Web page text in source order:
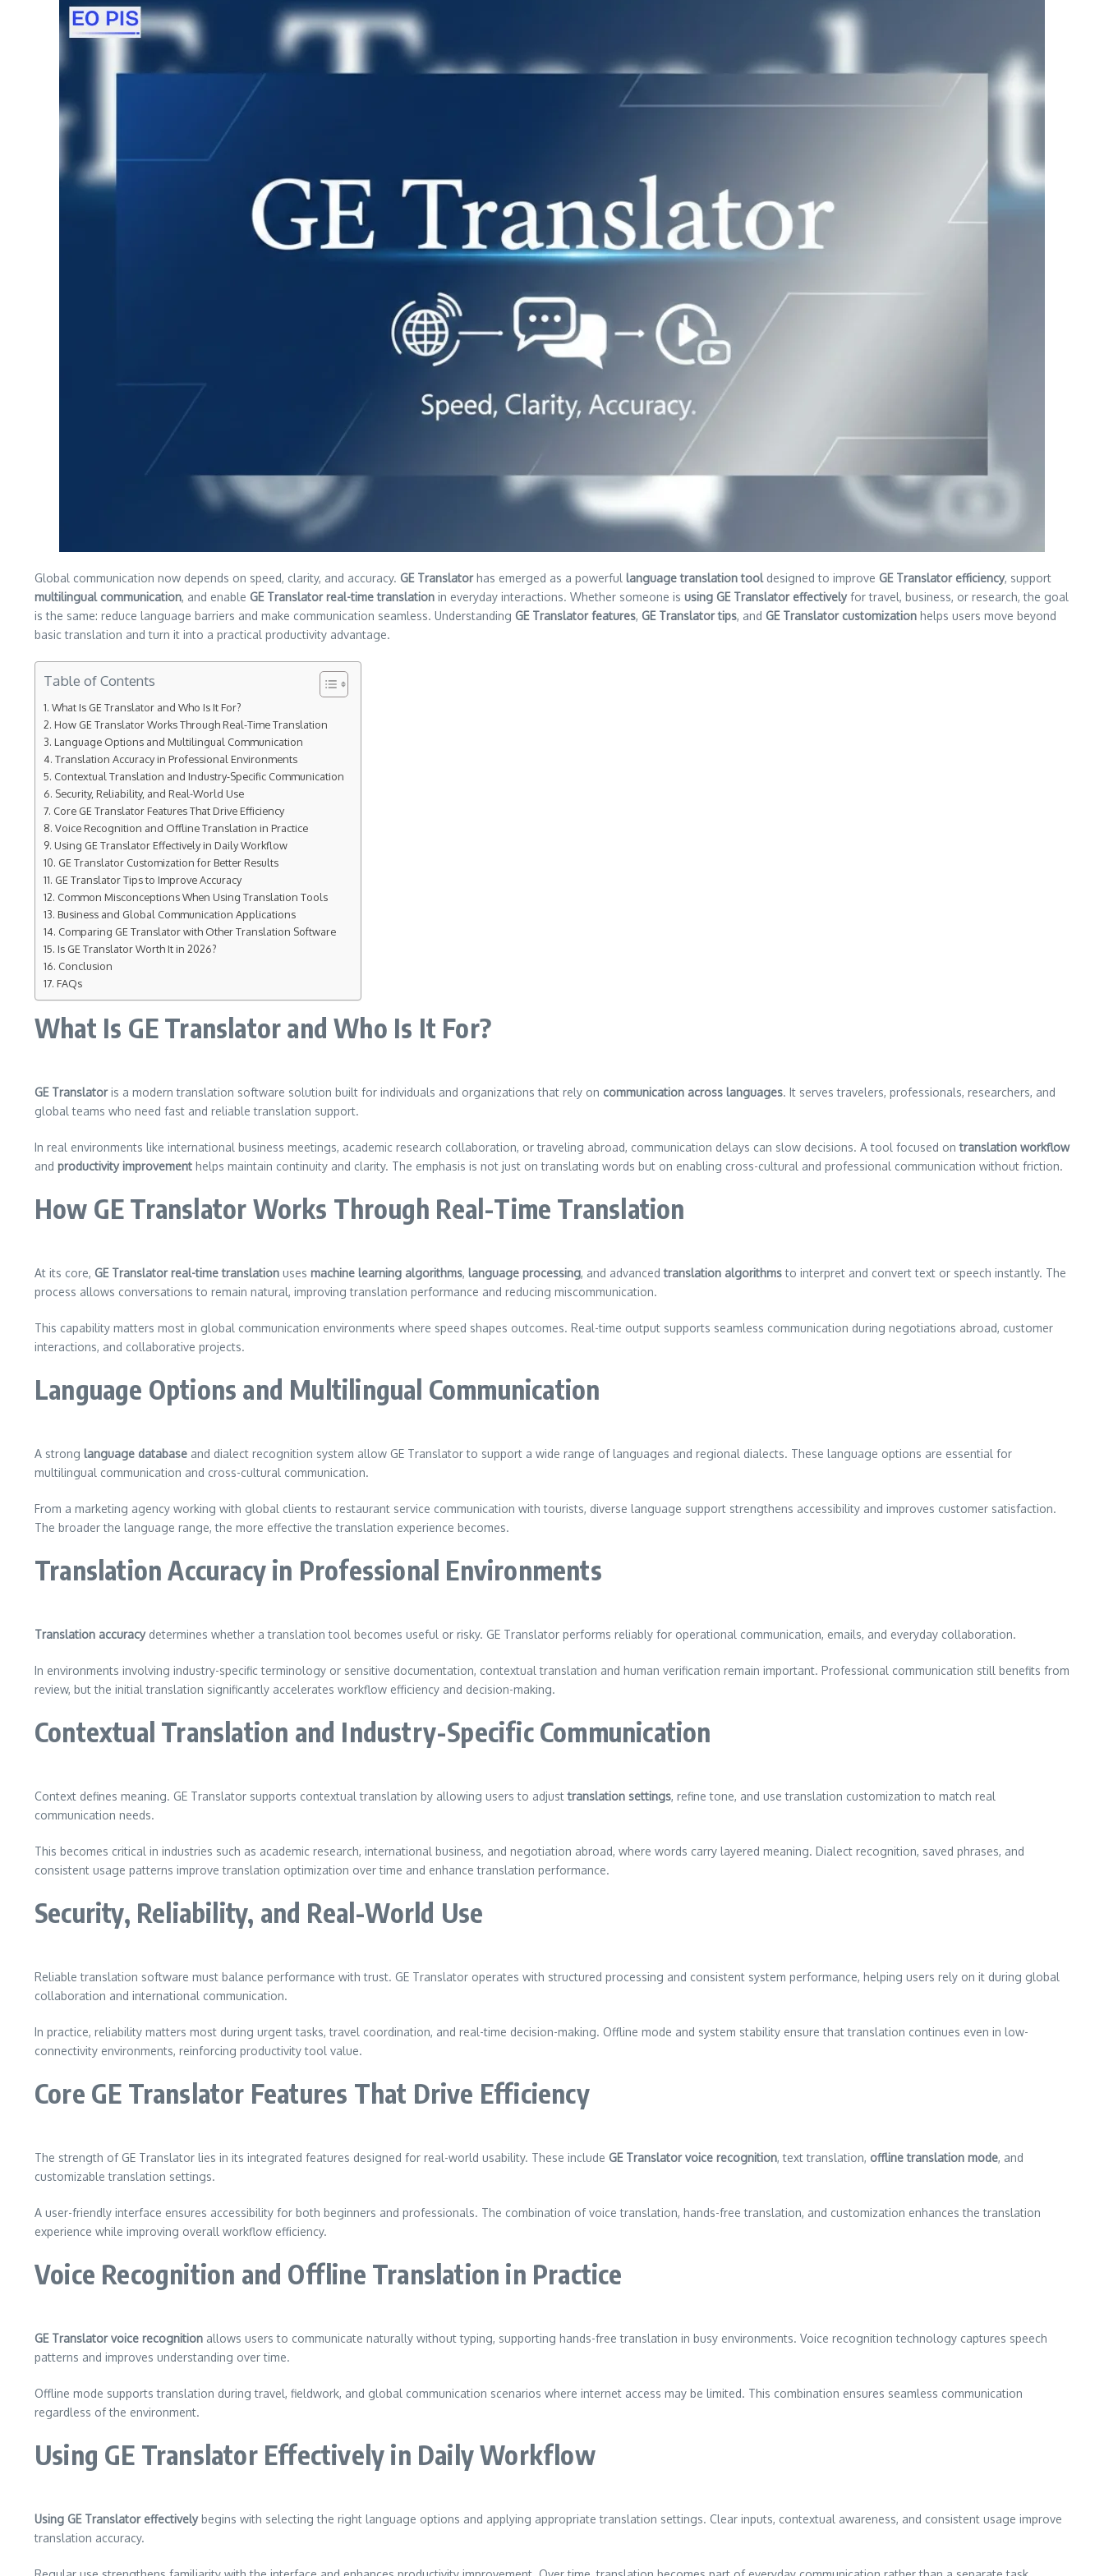
Global communication now depends on speed, clarity, and accuracy. GE Translatorhas emerged as a powerful language translation tooldesigned to improve GE Translator efficiency, support
multilingual communication, and enable GE Translator real-time translation in everyday interactions. Whether someone is using GE Translator effectivelyfor travel, business, or research, the goal
is the same: reduce language barriers and make communication seamless. Understanding GE Translator features, GE Translator tips, and GE Translator customization helps users move beyond
basic translation and turn it into a practical productivity advantage.
Table of Contents
What Is GE Translator and Who Is It For?
How GE Translator Works Through Real-Time Translation
Language Options and Multilingual Communication
Translation Accuracy in Professional Environments
Contextual Translation and Industry-Specific Communication
Security, Reliability, and Real-World Use
Core GE Translator Features That Drive Efficiency
Voice Recognition and Offline Translation in Practice
Using GE Translator Effectively in Daily Workflow
GE Translator Customization for Better Results
GE Translator Tips to Improve Accuracy
Common Misconceptions When Using Translation Tools
Business and Global Communication Applications
Comparing GE Translator with Other Translation Software
Is GE Translator Worth It in 2026?
Conclusion
FAQs
What Is GE Translator and Who Is It For?
GE Translatoris a modern translation software solution built for individuals and organizations that rely on communication across languages. It serves travelers, professionals, researchers, and
global teams who need fast and reliable translation support.
In real environments like international business meetings, academic research collaboration, or traveling abroad, communication delays can slow decisions. A tool focused ontranslation workflow
and productivity improvement helps maintain continuity and clarity. The emphasis is not just on translating words but on enabling cross-cultural and professional communication without friction.
How GE Translator Works Through Real-Time Translation
At its core, GE Translator real-time translation uses machine learning algorithms, language processing, and advancedtranslation algorithmsto interpret and convert text or speech instantly. The
process allows conversations to remain natural, improving translation performance and reducing miscommunication.
This capability matters most in global communication environments where speed shapes outcomes. Real-time output supports seamless communication during negotiations abroad, customer
interactions, and collaborative projects.
Language Options and Multilingual Communication
A strong language database and dialect recognition system allow GE Translator to support a wide range of languages and regional dialects. These language options are essential for
multilingual communication and cross-cultural communication.
From a marketing agency working with global clients to restaurant service communication with tourists, diverse language support strengthens accessibility and improves customer satisfaction.
The broader the language range, the more effective the translation experience becomes.
Translation Accuracy in Professional Environments
Translation accuracydetermines whether a translation tool becomes useful or risky. GE Translator performs reliably for operational communication, emails, and everyday collaboration.
In environments involving industry-specific terminology or sensitive documentation, contextual translation and human verification remain important. Professional communication still benefits from
review, but the initial translation significantly accelerates workflow efficiency and decision-making.
Contextual Translation and Industry-Specific Communication
Context defines meaning. GE Translator supports contextual translation by allowing users to adjusttranslation settings, refine tone, and use translation customization to match real
communication needs.
This becomes critical in industries such as academic research, international business, and negotiation abroad, where words carry layered meaning. Dialect recognition, saved phrases, and
consistent usage patterns improve translation optimization over time and enhance translation performance.
Security, Reliability, and Real-World Use
Reliable translation software must balance performance with trust. GE Translator operates with structured processing and consistent system performance, helping users rely on it during global
collaboration and international communication.
In practice, reliability matters most during urgent tasks, travel coordination, and real-time decision-making. Offline mode and system stability ensure that translation continues even in low-
connectivity environments, reinforcing productivity tool value.
Core GE Translator Features That Drive Efficiency
The strength of GE Translator lies in its integrated features designed for real-world usability. These include GE Translator voice recognition, text translation, offline translation mode, and
customizable translation settings.
A user-friendly interface ensures accessibility for both beginners and professionals. The combination of voice translation, hands-free translation, and customization enhances the translation
experience while improving overall workflow efficiency.
Voice Recognition and Offline Translation in Practice
GE Translator voice recognition allows users to communicate naturally without typing, supporting hands-free translation in busy environments. Voice recognition technology captures speech
patterns and improves understanding over time.
Offline mode supports translation during travel, fieldwork, and global communication scenarios where internet access may be limited. This combination ensures seamless communication
regardless of the environment.
Using GE Translator Effectively in Daily Workflow
Using GE Translator effectivelybegins with selecting the right language options and applying appropriate translation settings. Clear inputs, contextual awareness, and consistent usage improve
translation accuracy.